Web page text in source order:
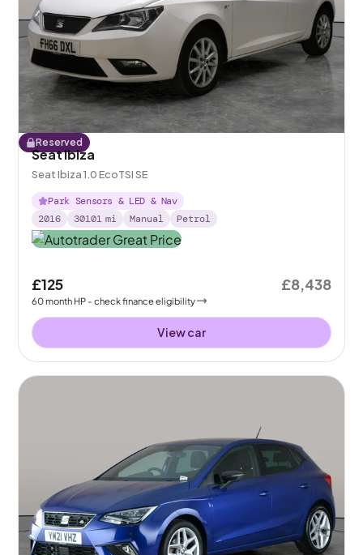
Reserved
Seat Ibiza
Seat Ibiza 1.0 EcoTSI SE
Park Sensors & LED & Nav
2016
30101 mi Manual Petrol
£125
60month HP - check finance eligibility
£8,438
View car